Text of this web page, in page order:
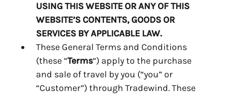
USING THIS WEBSITE OR ANY OF THIS
WEBSITE’S CONTENTS, GOODS OR
SERVICES BY APPLICABLE LAW.
These General Terms and Conditions
(these “Terms“) apply to the purchase
and sale of travel by you (“you” or
“Customer”) through Tradewind. These